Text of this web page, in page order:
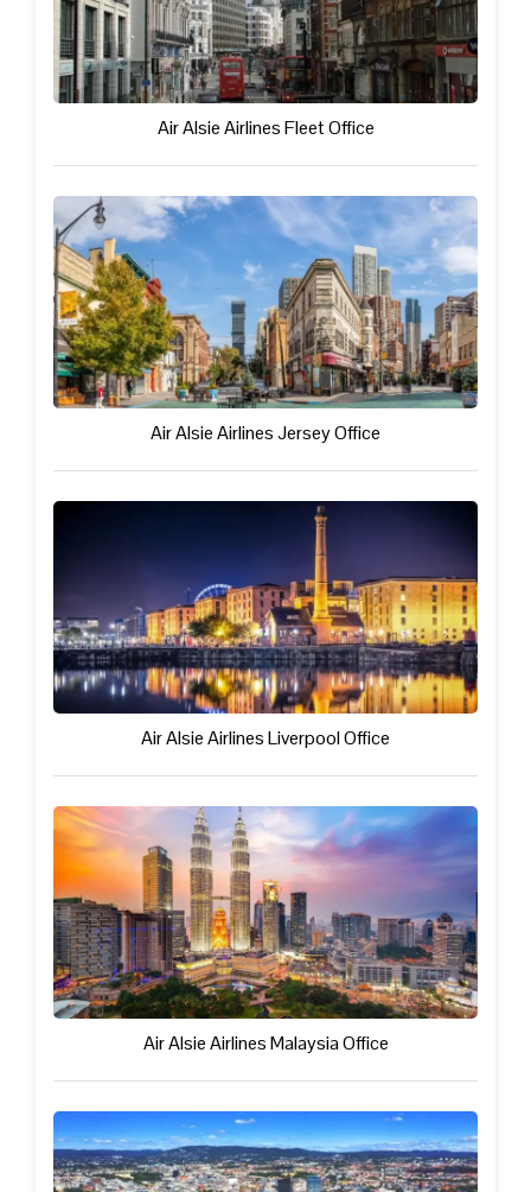
Air Alsie Airlines Fleet Office
Air Alsie Airlines Jersey Office
Air Alsie Airlines Liverpool Office
Air Alsie Airlines Malaysia Office